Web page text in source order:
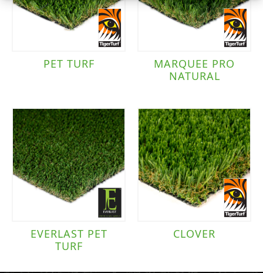
PET TURF
MARQUEE PRO
NATURAL
EVERLAST PET
TURF
CLOVER